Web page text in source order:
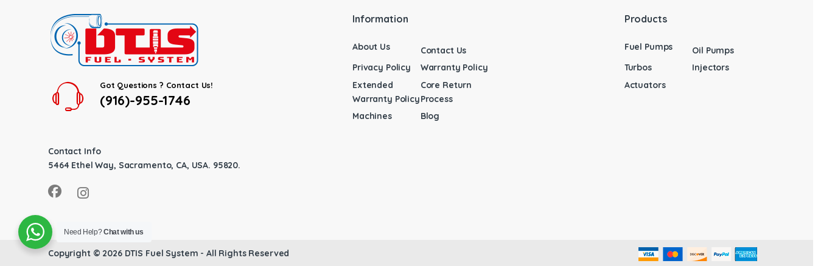
Got Questions ? Contact Us!
(916)-955-1746
Contact Info
5464 Ethel Way, Sacramento, CA, USA. 95820.
Information
About Us
Contact Us
Privacy Policy
Warranty Policy
Extended
Warranty Policy
Core Return
Process
Machines
Blog
Products
Fuel Pumps
Oil Pumps
Turbos
Injectors
Actuators
Copyright © 2026 DTIS Fuel System - All Rights Reserved
Need Help?Chat with us